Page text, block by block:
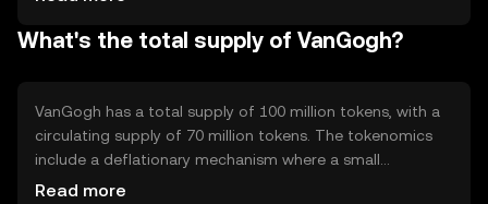
include a decentralized ledger for tracking art ownership
What's the total supply of VanGogh?
VanGogh has a total supply of 100 million tokens, with a
circulating supply of 70 million tokens. The tokenomics
include a deflationary mechanism where a small
percentage of tokens are burned with each transaction,
Read more